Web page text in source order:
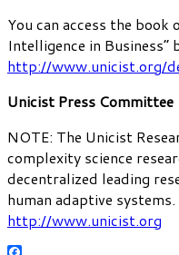
You can access the
Intelligence in Business”
http://www.unicist.org/
Unicist Press Committee
NOTE: The Unicist
complexity science
decentralized leading
human adaptive systems.
http://www.unicist.org